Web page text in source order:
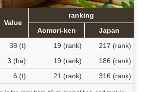
Value
ranking
Aomori-ken
Japan
38 (t) 19 (rank)
217 (rank)
3 (ha) 19 (rank)
186 (rank)
6 (t) 21 (rank) 316 (rank)